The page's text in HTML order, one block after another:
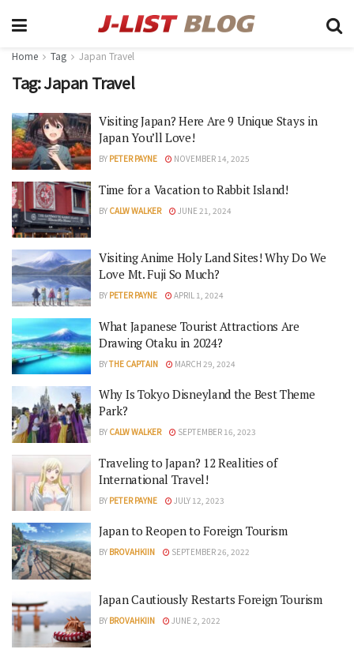
Home Tag Japan Travel
Tag:Japan Travel
Visiting Japan? Here Are 9 Unique Stays in
Japan You’ll Love!
BY PETER PAYNE NOVEMBER 14, 2025
Time for a Vacation to Rabbit Island!
BY CALW WALKER JUNE 21, 2024
Visiting Anime Holy Land Sites! Why Do We
Love Mt. Fuji So Much?
BY PETER PAYNE APRIL 1, 2024
What Japanese Tourist Attractions Are
Drawing Otaku in 2024?
BYTHE CAPTAIN MARCH 29, 2024
Why Is Tokyo Disneyland the Best Theme
Park?
BY CALW WALKER SEPTEMBER 16, 2023
Traveling to Japan? 12 Realities of
International Travel!
BY PETER PAYNE JULY 12, 2023
Japan to Reopen to Foreign Tourism
BY BROVAHKIIN SEPTEMBER 26, 2022
Japan Cautiously Restarts Foreign Tourism
BY BROVAHKIIN JUNE 2, 2022